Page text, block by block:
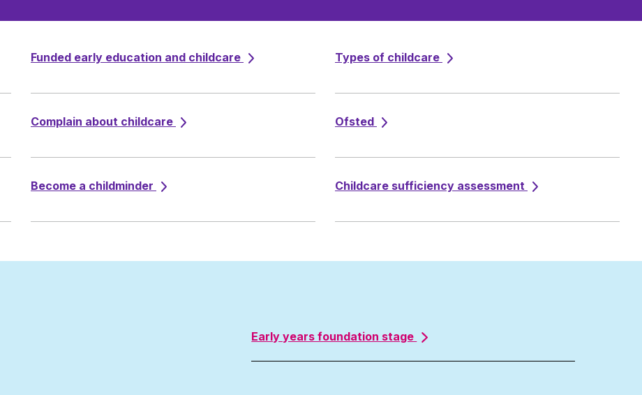
Funded early education and childcare Types of childcare
Complain about childcare Ofsted
Become a childminder Childcare sufficiency assessment
Early years foundation stage